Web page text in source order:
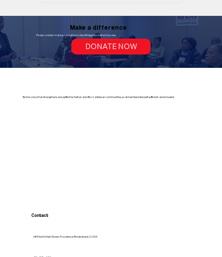
Make a difference
Please consider making a donation to New Bridges for Haitian Success.
DONATE NOW
Contact
685 North Main Street, Providence Rhode Island, 02904
Be the voice that strengthens and uplifts the Haitian and Afro-Caribbean communities, so all members feel self-sufficient and included.